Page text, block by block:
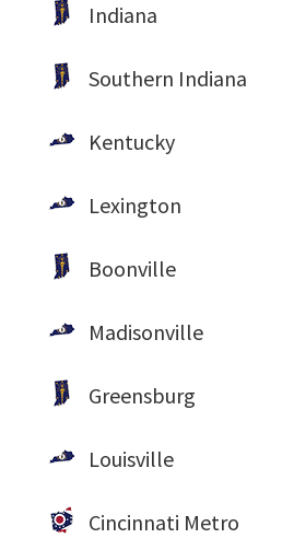
Indiana
Southern Indiana
Kentucky
Lexington
Boonville
Madisonville
Greensburg
Louisville
Cincinnati Metro